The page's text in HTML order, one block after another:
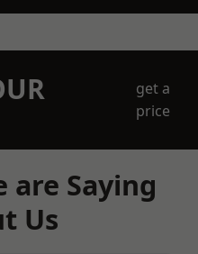
get a
price
are Saying
Us